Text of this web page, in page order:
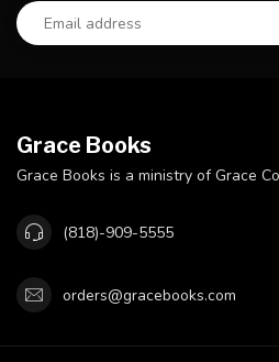
Grace Books
Grace Books is a ministry of Grace
(818)-909-5555
orders@gracebooks.com